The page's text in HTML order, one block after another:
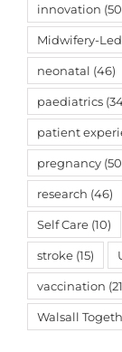
innovation
Midwifery-
neonatal (46)
paediatrics
patient
pregnancy
research (46)
Self Care (10)
stroke (15)
vaccination
Walsall